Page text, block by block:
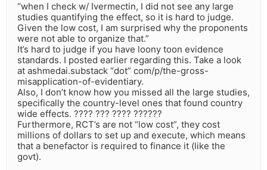
“when I check w/ Ivermectin, I did not see any large
studies quantifying the effect, so it is hard to judge.
Given the low cost, I am surprised why the proponents
were not able to organize that.”
It’s hard to judge if you have loony toon evidence
standards. I posted earlier regarding this. Take a look
at ashmedai.substack “dot” com/p/the-gross-
misapplication-of-evidentiary.
Also, I don’t know how you missed all the large studies,
specifically the country-level ones that found country
wide effects. ???? ??? ???? ??????
Furthermore, RCT’s are not “low cost”, they cost
millions of dollars to set up and execute, which means
that a benefactor is required to finance it (like the
govt).